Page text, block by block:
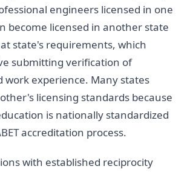
engineers licensed in one
become licensed in another state
state's requirements, which
submitting verification of
work experience. Many states
licensing standards because
is nationally standardized
accreditation process.
with established reciprocity